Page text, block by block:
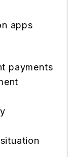
apps
payments